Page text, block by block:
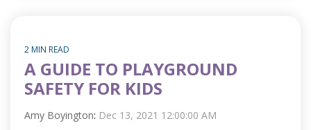
2 MIN READ
A GUIDE TO PLAYGROUND
SAFETY FOR KIDS
Amy Boyington: Dec 13, 2021 12:00:00 AM